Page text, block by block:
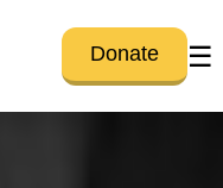
Donate ☰